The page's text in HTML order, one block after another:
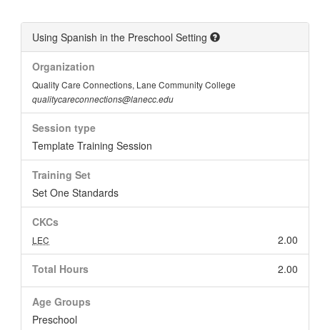
Using Spanish in the Preschool Setting
Organization
Quality Care Connections, Lane Community College
qualitycareconnections@lanecc.edu
Session type
Template Training Session
Training Set
Set One Standards
CKCs
2.00
LEC
Total Hours 2.00
Age Groups
Preschool